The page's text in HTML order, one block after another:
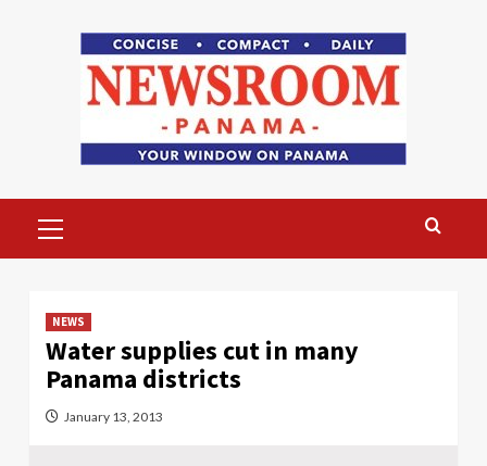
Menu
NEWS
Water supplies cut in many
Panama districts
January 13, 2013